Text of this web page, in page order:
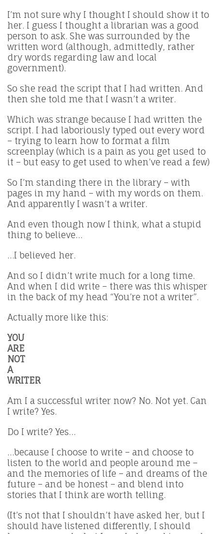
I’m not sure why I thought I should show it to
her. I guess I thought a librarian was a good
person to ask. She was surrounded by the
written word (although, admittedly, rather
dry words regarding law and local
government).
So she read the script that I had written. And
then she told me that I wasn’t a writer.
Which was strange because I had written the
script. I had laboriously typed out every word
– trying to learn how to format a film
screenplay (which is a pain as you get used to
it – but easy to get used to when’ve read a few)
So I’m standing there in the library – with
pages in my hand – with my words on them.
And apparently I wasn’t a writer.
And even though now I think, what a stupid
thing to believe…
…I believed her.
And so I didn’t write much for a long time.
And when I did write – there was this whisper
in the back of my head “You’re not a writer”.
Actually more like this:
YOU
ARE
NOT
A
WRITER
Am I a successful writer now? No. Not yet. Can
I write? Yes.
Do I write? Yes…
…because I choose to write – and choose to
listen to the world and people around me –
and the memories of life – and dreams of the
future – and be honest – and blend into
stories that I think are worth telling.
(It’s not that I shouldn’t have asked her, but I
should have listened differently, I should